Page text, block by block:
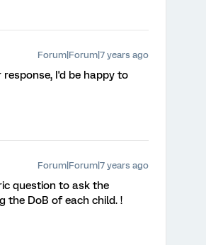
Forum|Forum|7 years ago
I'd be happy to
Forum|Forum|7 years ago
question to ask the
the DoB of each child. !